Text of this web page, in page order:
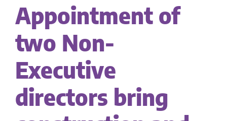
Contact us
Appointment of
two Non-
Executive
directors bring